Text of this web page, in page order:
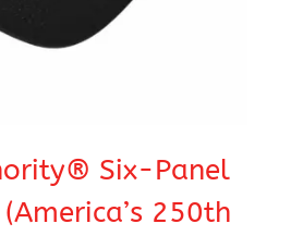
Six-Panel
250th